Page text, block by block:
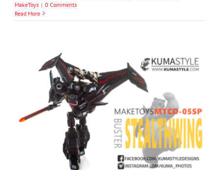
MakeToys | 0 Comments
Read More